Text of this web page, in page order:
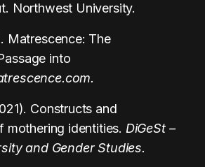
Northwest University.
Matrescence: The
into
Constructs and
mothering identities. DiGeSt –
and Gender Studies.